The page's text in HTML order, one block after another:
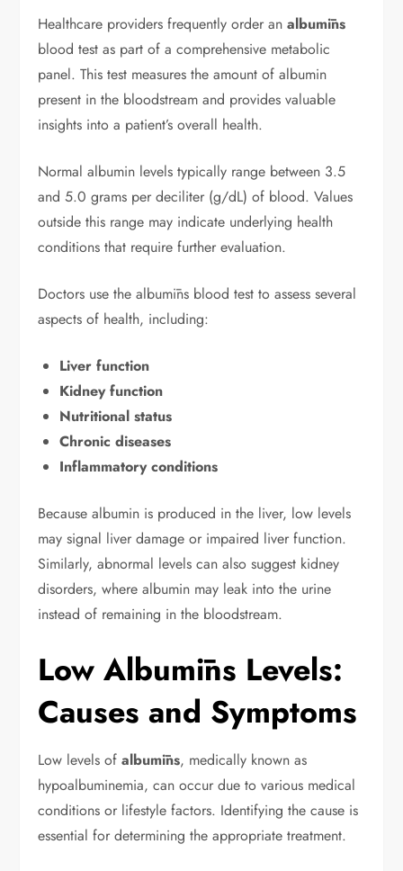
Healthcare providers frequently order analbumīns
blood test as part of a comprehensive metabolic
panel. This test measures the amount of albumin
present in the bloodstream and provides valuable
insights into a patient’s overall health.
Normal albumin levels typically range between 3.5
and 5.0 grams per deciliter (g/dL) of blood. Values
outside this range may indicate underlying health
conditions that require further evaluation.
Doctors use the albumīns blood test to assess several
aspects of health, including:
Liver function
Kidney function
Nutritional status
Chronic diseases
Inflammatory conditions
Because albumin is produced in the liver, low levels
may signal liver damage or impaired liver function.
Similarly, abnormal levels can also suggest kidney
disorders, where albumin may leak into the urine
instead of remaining in the bloodstream.
Low Albumīns Levels:
Causes and Symptoms
Low levels ofalbumīns, medically known as
hypoalbuminemia, can occur due to various medical
conditions or lifestyle factors. Identifying the cause is
essential for determining the appropriate treatment.